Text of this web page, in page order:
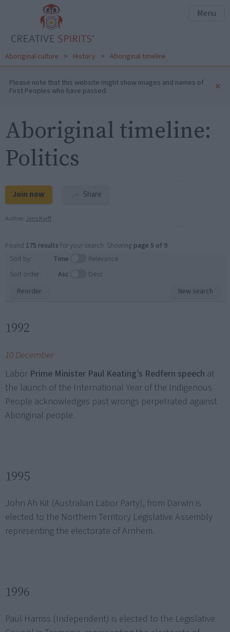
Menu
Aboriginal culture > History > Aboriginal timeline
Please note that this website might show images and names of
First Peoples who have passed. ×
Aboriginal timeline:
Politics
Join now Share
Author: Jens Korff
Found 175 results for your search. Showing page 5 of 9.
New search
Sort by: Time
Relevance
Sort order:
Asc
Desc
Reorder
1992
10 December
Labor Prime Minister Paul Keating’s Redfern speech at
the launch of the International Year of the Indigenous
People acknowledges past wrongs perpetrated against
Aboriginal people.
1995
John Ah Kit (Australian Labor Party), from Darwin is
elected to the Northern Territory Legislative Assembly
representing the electorate of Arnhem.
1996
Paul Harriss (Independent) is elected to the Legislative